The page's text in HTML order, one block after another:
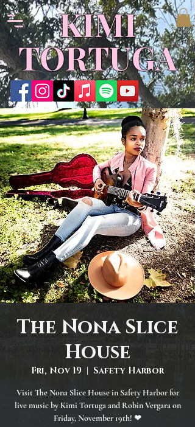
​KIMI
TORTUGA
The Nona Slice
House
Fri, Nov 19
  |
Safety Harbor
Visit The Nona Slice House in Safety Harbor for
live music by Kimi Tortuga and Robin Vergara on
Friday, November 19th! ❤